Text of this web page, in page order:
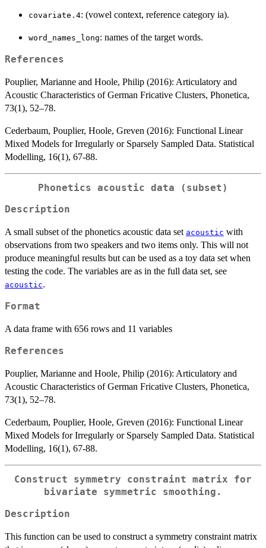
covariate.4: (vowel context, reference category ia).
word_names_long: names of the target words.
References
Pouplier, Marianne and Hoole, Philip (2016): Articulatory and
Acoustic Characteristics of German Fricative Clusters, Phonetica,
73(1), 52–78.
Cederbaum, Pouplier, Hoole, Greven (2016): Functional Linear
Mixed Models for Irregularly or Sparsely Sampled Data. Statistical
Modelling, 16(1), 67-88.
Phonetics acoustic data (subset)
Description
A small subset of the phonetics acoustic data set acoustic with
observations from two speakers and two items only. This will not
produce meaningful results but can be used as a toy data set when
testing the code. The variables are as in the full data set, see
acoustic.
Format
A data frame with 656 rows and 11 variables
References
Pouplier, Marianne and Hoole, Philip (2016): Articulatory and
Acoustic Characteristics of German Fricative Clusters, Phonetica,
73(1), 52–78.
Cederbaum, Pouplier, Hoole, Greven (2016): Functional Linear
Mixed Models for Irregularly or Sparsely Sampled Data. Statistical
Modelling, 16(1), 67-88.
Construct symmetry constraint matrix for
bivariate symmetric smoothing.
Description
This function can be used to construct a symmetry constraint matrix